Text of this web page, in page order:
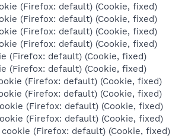
(Firefox: default) (Cookie, fixed)
(Firefox: default) (Cookie, fixed)
(Firefox: default) (Cookie, fixed)
(Firefox: default) (Cookie, fixed)
(Firefox: default) (Cookie, fixed)
(Firefox: default) (Cookie, fixed)
(Firefox: default) (Cookie, fixed)
(Firefox: default) (Cookie, fixed)
(Firefox: default) (Cookie, fixed)
(Firefox: default) (Cookie, fixed)
(Firefox: default) (Cookie, fixed)